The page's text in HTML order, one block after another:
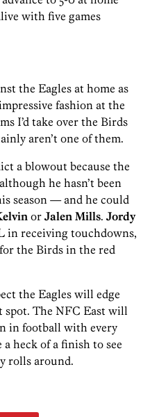
with five games
the Eagles at home as
fashion at the
I’d take over the Birds
aren’t one of them.
a blowout because the
he hasn’t been
season — and he could
or Jalen Mills. Jordy
in receiving touchdowns,
the Birds in the red
the Eagles will edge
spot. The NFC East will
in football with every
heck of a finish to see
rolls around.